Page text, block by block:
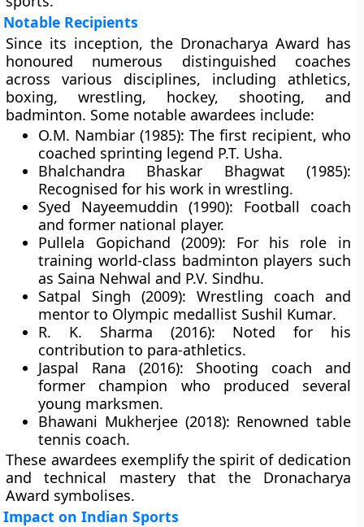
Notable Recipients
Since its inception, the Dronacharya Award has
honoured numerous distinguished coaches
across various disciplines, including athletics,
boxing, wrestling, hockey, shooting, and
badminton. Some notable awardees include:
O.M. Nambiar (1985): The first recipient, who
coached sprinting legend P.T. Usha.
Bhalchandra Bhaskar Bhagwat (1985):
Recognised for his work in wrestling.
Syed Nayeemuddin (1990): Football coach
and former national player.
Pullela Gopichand (2009): For his role in
training world-class badminton players such
as Saina Nehwal and P.V. Sindhu.
Satpal Singh (2009): Wrestling coach and
mentor to Olympic medallist Sushil Kumar.
R. K. Sharma (2016): Noted for his
contribution to para-athletics.
Jaspal Rana (2016): Shooting coach and
former champion who produced several
young marksmen.
Bhawani Mukherjee (2018): Renowned table
tennis coach.
These awardees exemplify the spirit of dedication
and technical mastery that the Dronacharya
Award symbolises.
Impact on Indian Sports